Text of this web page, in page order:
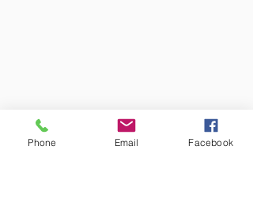
Phone Email Facebook